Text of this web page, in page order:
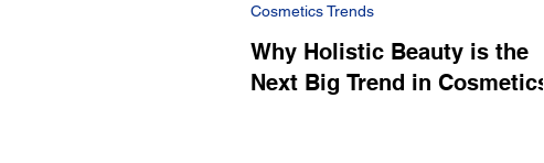
Why Holistic Beauty is the
Next Big Trend in Cosmetics
Cosmetics Trends